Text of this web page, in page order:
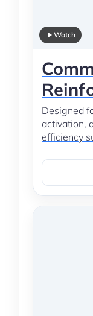
Watch
Designed
activation,
efficiency